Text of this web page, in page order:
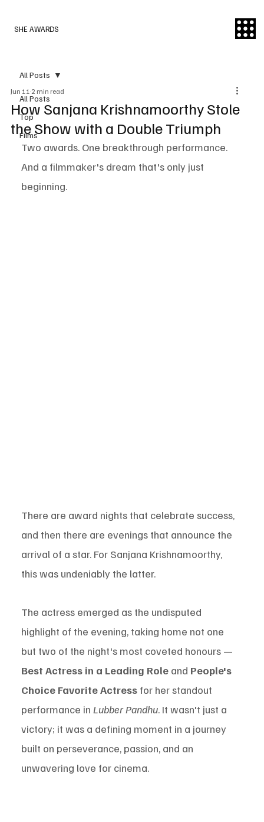
SHE AWARDS
All Posts
Top
Films
All Posts
How Sanjana Krishnamoorthy Stole
the Show with a Double Triumph
Jun 112 min read
Two awards. One breakthrough performance.
And a filmmaker's dream that's only just
beginning.
There are award nights that celebrate success,
and then there are evenings that announce the
arrival of a star. For Sanjana Krishnamoorthy,
this was undeniably the latter.
The actress emerged as the undisputed
highlight of the evening, taking home not one
but two of the night's most coveted honours —
Best Actress in a Leading Role and People's
Choice Favorite Actress for her standout
performance in Lubber Pandhu. It wasn't just a
victory; it was a defining moment in a journey
built on perseverance, passion, and an
unwavering love for cinema.